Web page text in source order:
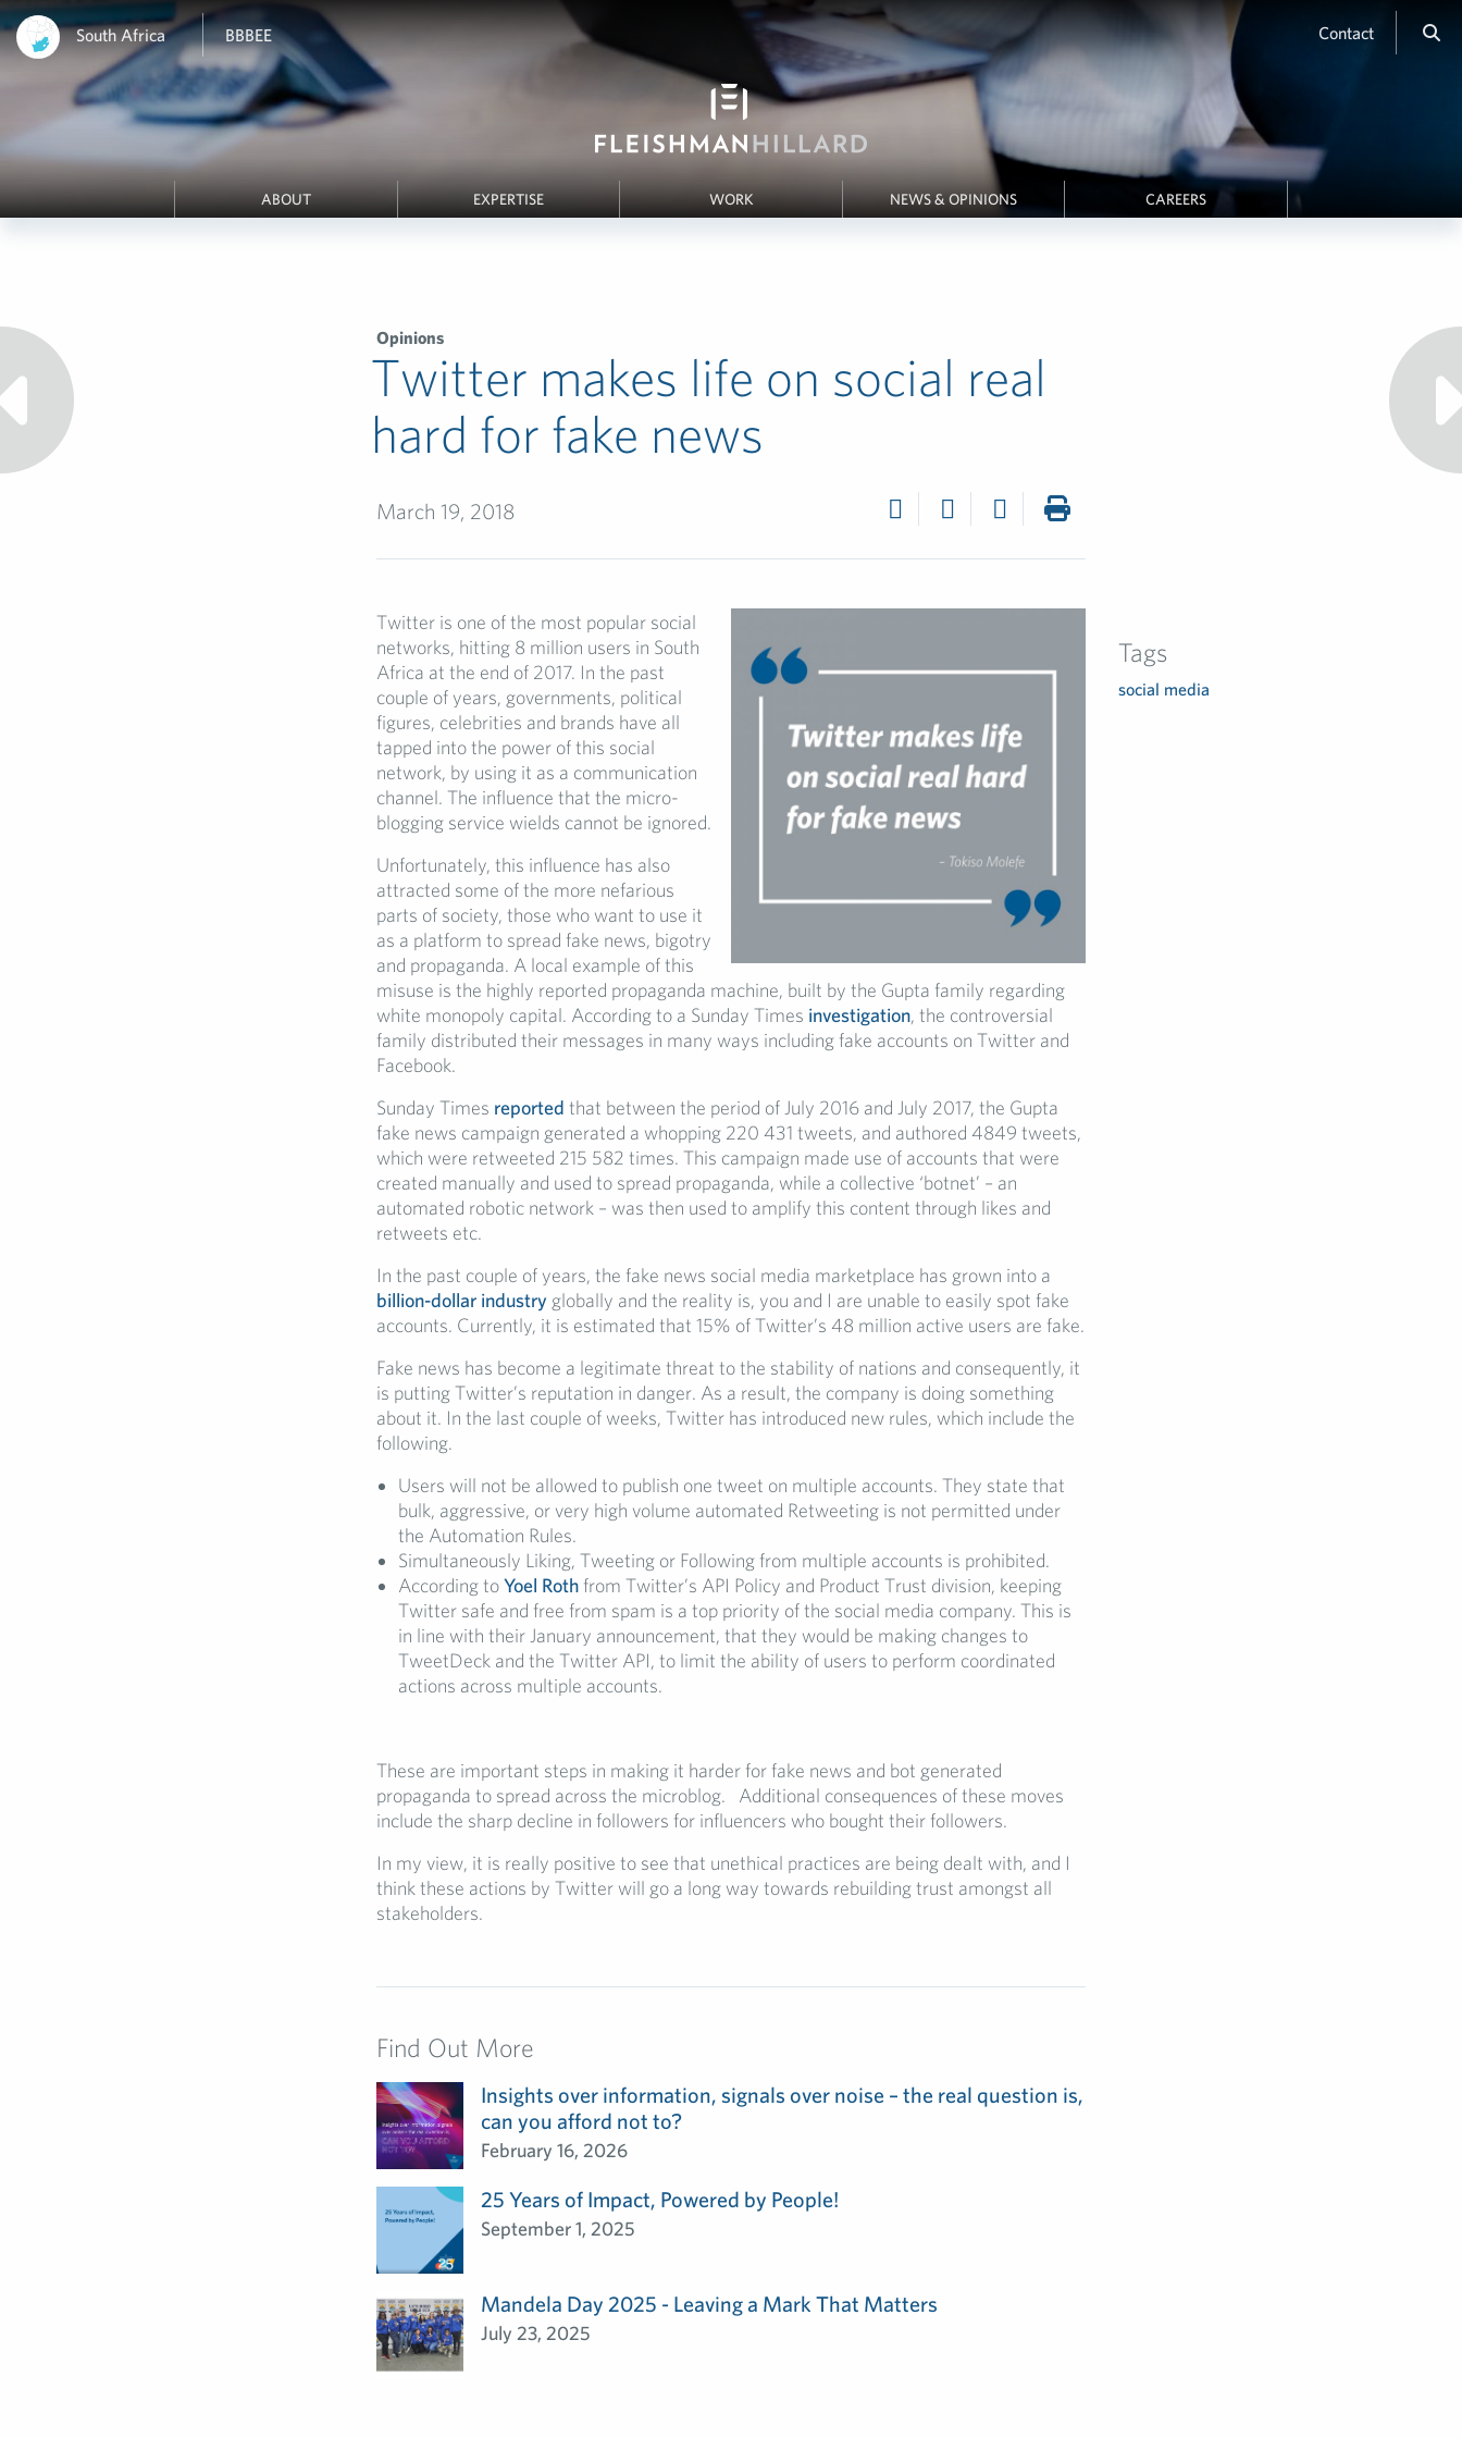
South Africa BBBEE Contact
ABOUT EXPERTISE WORK NEWS & OPINIONS CAREERS
Opinions
Twitter makes life on social real
hard for fake news
March 19, 2018
Twitter is one of the most popular social
networks, hitting 8 million users in South
Africa at the end of 2017. In the past
couple of years, governments, political
figures, celebrities and brands have all
tapped into the power of this social
network, by using it as a communication
channel. The influence that the micro-
blogging service wields cannot be ignored.
Unfortunately, this influence has also
attracted some of the more nefarious
parts of society, those who want to use it
as a platform to spread fake news, bigotry
and propaganda. A local example of this
misuse is the highly reported propaganda machine, built by the Gupta family regarding
white monopoly capital. According to a Sunday Times investigation, the controversial
family distributed their messages in many ways including fake accounts on Twitter and
Facebook.
Sunday Times reported that between the period of July 2016 and July 2017, the Gupta
fake news campaign generated a whopping 220 431 tweets, and authored 4849 tweets,
which were retweeted 215 582 times. This campaign made use of accounts that were
created manually and used to spread propaganda, while a collective ‘botnet’ – an
automated robotic network – was then used to amplify this content through likes and
retweets etc.
In the past couple of years, the fake news social media marketplace has grown into a
billion-dollar industry globally and the reality is, you and I are unable to easily spot fake
accounts. Currently, it is estimated that 15% of Twitter’s 48 million active users are fake.
Fake news has become a legitimate threat to the stability of nations and consequently, it
is putting Twitter’s reputation in danger. As a result, the company is doing something
about it. In the last couple of weeks, Twitter has introduced new rules, which include the
following.
Users will not be allowed to publish one tweet on multiple accounts. They state that
bulk, aggressive, or very high volume automated Retweeting is not permitted under
the Automation Rules.
Simultaneously Liking, Tweeting or Following from multiple accounts is prohibited.
According toYoel Rothfrom Twitter’s API Policy and Product Trust division, keeping
Twitter safe and free from spam is a top priority of the social media company. This is
in line with their January announcement, that they would be making changes to
TweetDeck and the Twitter API, to limit the ability of users to perform coordinated
actions across multiple accounts.
These are important steps in making it harder for fake news and bot generated
propaganda to spread across the microblog. Additional consequences of these moves
include the sharp decline in followers for influencers who bought their followers.
In my view, it is really positive to see that unethical practices are being dealt with, and I
think these actions by Twitter will go a long way towards rebuilding trust amongst all
stakeholders.
Tags
social media
Find Out More
Insights over information, signals over noise – the real question is,
can you afford not to?
February 16, 2026
25 Years of Impact, Powered by People!
September 1, 2025
Mandela Day 2025 - Leaving a Mark That Matters
July 23, 2025